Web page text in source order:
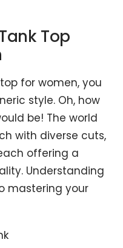
Top
for women, you
style. Oh, how
be! The world
with diverse cuts,
offering a
Understanding
mastering your